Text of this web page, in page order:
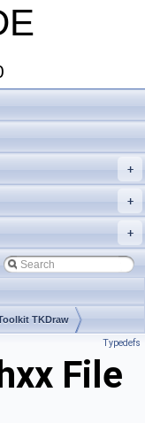
+
+
+
TKDraw
Typedefs
File